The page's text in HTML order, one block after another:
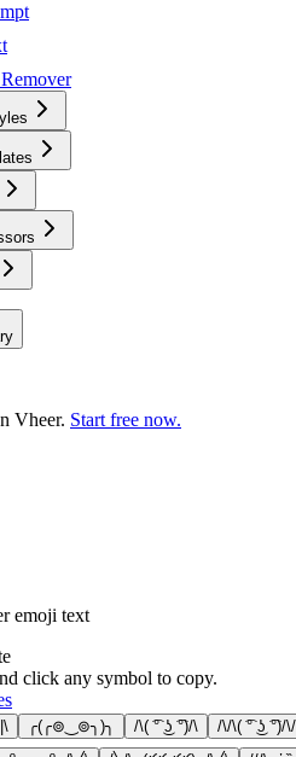
Vheer. Start free now.
emoji text
click any symbol to copy.
╭(╭⊚‿⊚╮)╮ /\( ͡° ͜ʖ ͡°)/\ /\/\( ͡° ͜ʖ ͡°)/